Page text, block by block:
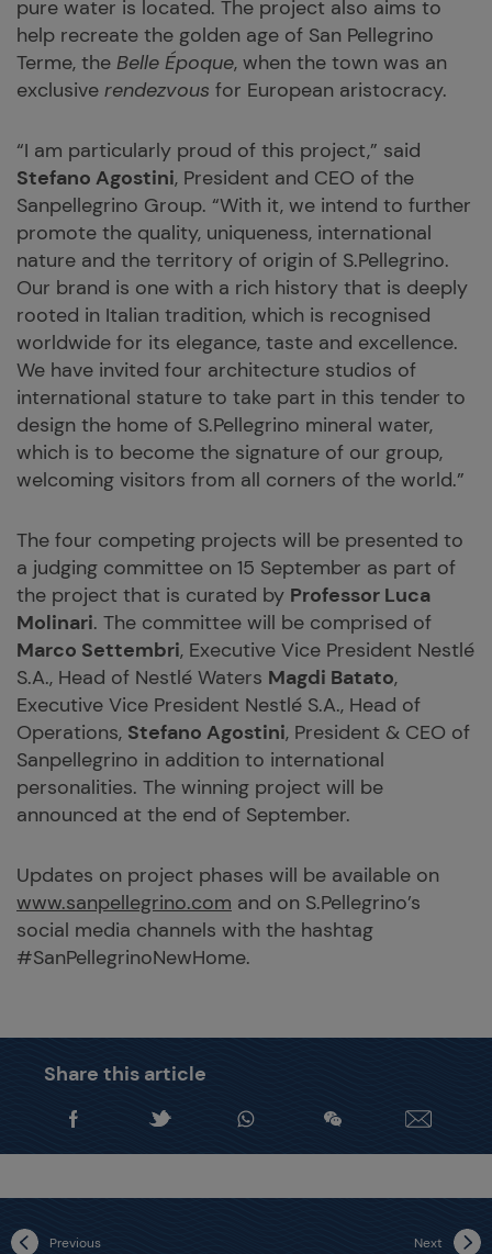
pure water is located. The project also aims to
help recreate the golden age of San Pellegrino
Terme, the Belle Époque, when the town was an
exclusive rendezvous for European aristocracy.
“I am particularly proud of this project,” said
Stefano Agostini, President and CEO of the
Sanpellegrino Group. “With it, we intend to further
promote the quality, uniqueness, international
nature and the territory of origin of S.Pellegrino.
Our brand is one with a rich history that is deeply
rooted in Italian tradition, which is recognised
worldwide for its elegance, taste and excellence.
We have invited four architecture studios of
international stature to take part in this tender to
design the home of S.Pellegrino mineral water,
which is to become the signature of our group,
welcoming visitors from all corners of the world.”
The four competing projects will be presented to
a judging committee on 15 September as part of
the project that is curated by Professor Luca
Molinari. The committee will be comprised of
Marco Settembri, Executive Vice President Nestlé
S.A., Head of Nestlé Waters Magdi Batato,
Executive Vice President Nestlé S.A., Head of
Operations, Stefano Agostini, President & CEO of
Sanpellegrino in addition to international
personalities. The winning project will be
announced at the end of September.
Updates on project phases will be available on
www.sanpellegrino.com and on S.Pellegrino’s
social media channels with the hashtag
#SanPellegrinoNewHome.
Share this article
Previous Next